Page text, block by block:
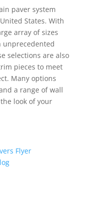
paver system
States. With
array of sizes
unprecedented
selections are also
pieces to meet
Many options
a range of wall
look of your
Flyer